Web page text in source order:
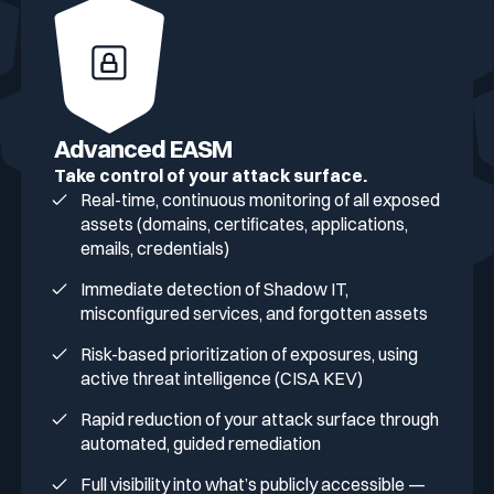
Advanced EASM
Take control of your attack surface.
Real-time, continuous monitoring of all exposed
assets (domains, certificates, applications,
emails, credentials)
Immediate detection of Shadow IT,
misconfigured services, and forgotten assets
Risk-based prioritization of exposures, using
active threat intelligence (CISA KEV)
Rapid reduction of your attack surface through
automated, guided remediation
Full visibility into what’s publicly accessible —